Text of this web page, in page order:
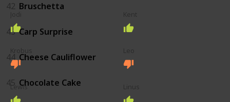
Lewis
42 Bruschetta
43 Carp Surprise
44 Cheese Cauliflower
45 Chocolate Cake